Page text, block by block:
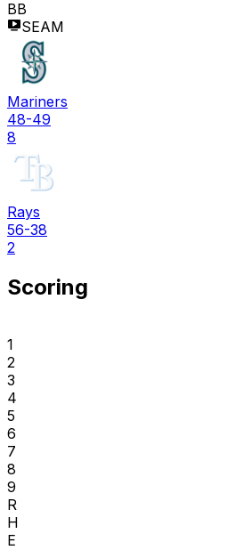
BB
SEAM
Mariners
48-49
8
Rays
56-38
2
Scoring
1
2
3
4
5
6
7
8
9
R
H
E